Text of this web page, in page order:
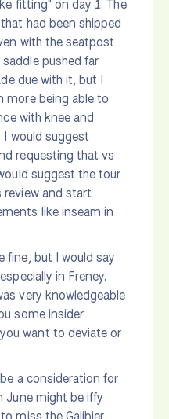
fitting" on day 1. The
had been shipped
with the seatpost
pushed far
due with it, but I
more being able to
with knee and
I would suggest
requesting that vs
suggest the tour
and start
like inseam in
fine, but I would say
in Freney.
very knowledgeable
some insider
want to deviate or
a consideration for
June might be iffy